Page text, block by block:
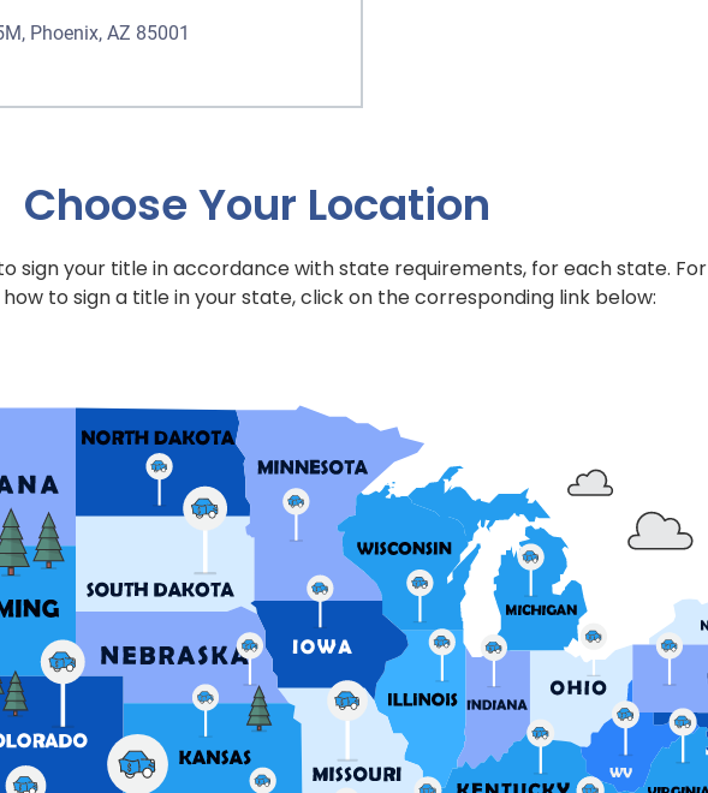
Phoenix, AZ 85001
Choose Your Location
sign your title in accordance with state requirements, for each state. For
to sign a title in your state, click on the corresponding link below: